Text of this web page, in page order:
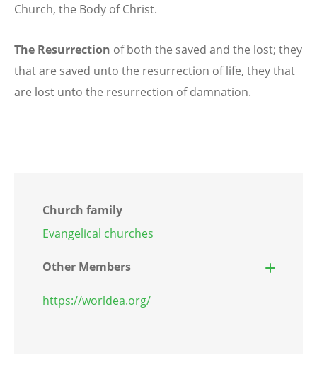
Church, the Body of Christ.
The Resurrection of both the saved and the lost; they
that are saved unto the resurrection of life, they that
are lost unto the resurrection of damnation.
Church family
Evangelical churches
Other Members
https://worldea.org/